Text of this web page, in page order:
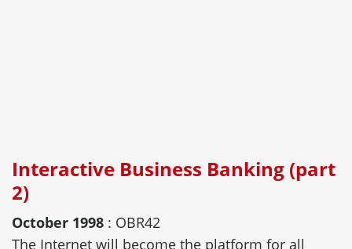
Interactive Business Banking (part
2)
October 1998 : OBR42
The Internet will become the platform for all